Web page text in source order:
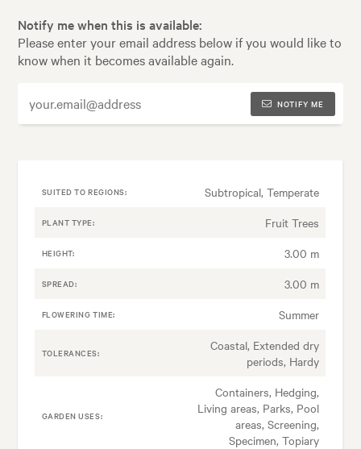
Notify me when this is available:
Please enter your email address below if you would like to
know when it becomes available again.
NOTIFY ME
SUITED TO REGIONS: Subtropical, Temperate
PLANT TYPE: Fruit Trees
HEIGHT: 3.00 m
SPREAD: 3.00 m
FLOWERING TIME: Summer
TOLERANCES:
Coastal, Extended dry
periods, Hardy
GARDEN USES:
Containers, Hedging,
Living areas, Parks, Pool
areas, Screening,
Specimen, Topiary